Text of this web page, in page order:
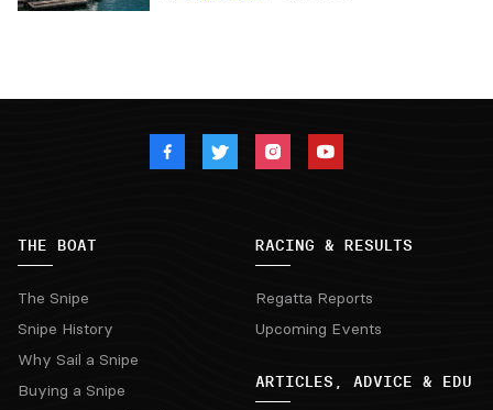
THE BOAT
The Snipe
Snipe History
Why Sail a Snipe
Buying a Snipe
RACING & RESULTS
Regatta Reports
Upcoming Events
ARTICLES, ADVICE & EDU